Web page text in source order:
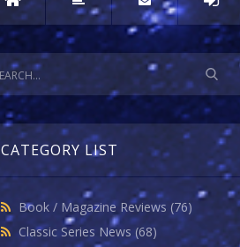
CATEGORY LIST
Book / Magazine Reviews (76)
Classic Series News (68)